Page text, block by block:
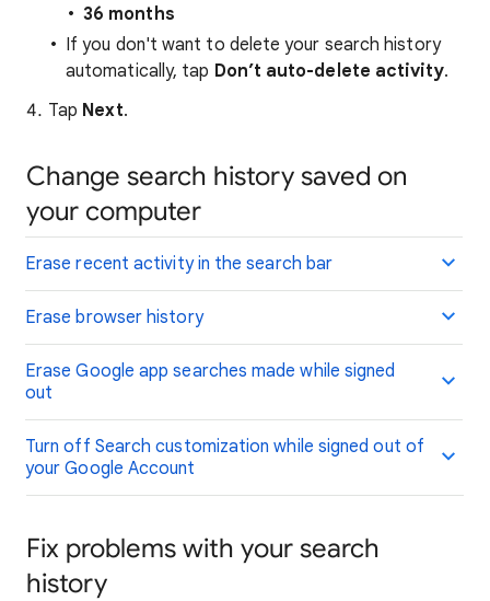
36 months
If you don't want to delete your search history
automatically, tap Don’t auto-delete activity.
Tap Next.
Change search history saved on
your computer
Erase recent activity in the search bar
Erase browser history
Erase Google app searches made while signed
out
Turn off Search customization while signed out of
your Google Account
Fix problems with your search
history